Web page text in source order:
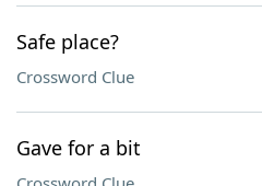
Safe place?
Crossword Clue
Gave for a bit